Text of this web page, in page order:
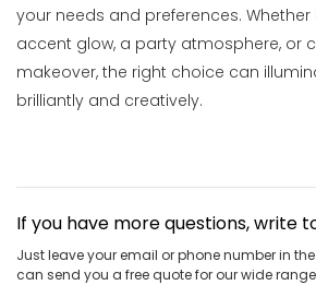
your needs and preferences.
accent glow, a party atmosphere, or
makeover, the right choice can
brilliantly and creatively.
If you have more questions, write
Just leave your email or phone number in
can send you a free quote for our wide